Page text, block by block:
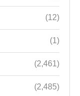
(12)
(1)
(2,461)
(2,485)